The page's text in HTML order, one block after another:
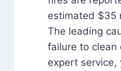
estimated $35
The leading
failure to clean
expert service,